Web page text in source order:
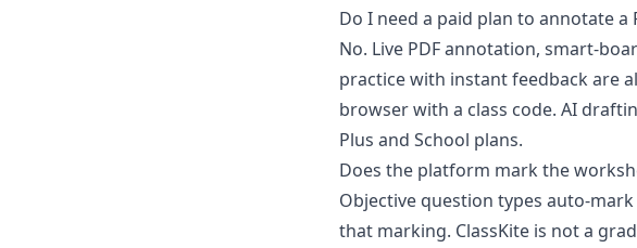
Do I need a paid plan to annotate a
No. Live PDF annotation, smart-
practice with instant feedback are
browser with a class code. AI
Plus and School plans.
Does the platform mark the
Objective question types auto-
that marking. ClassKite is not a